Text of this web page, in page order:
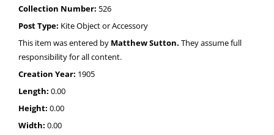
Collection Number: 526
Post Type: Kite Object or Accessory
This item was entered by Matthew Sutton. They assume full
responsibility for all content.
Creation Year: 1905
Length: 0.00
Height: 0.00
Width: 0.00